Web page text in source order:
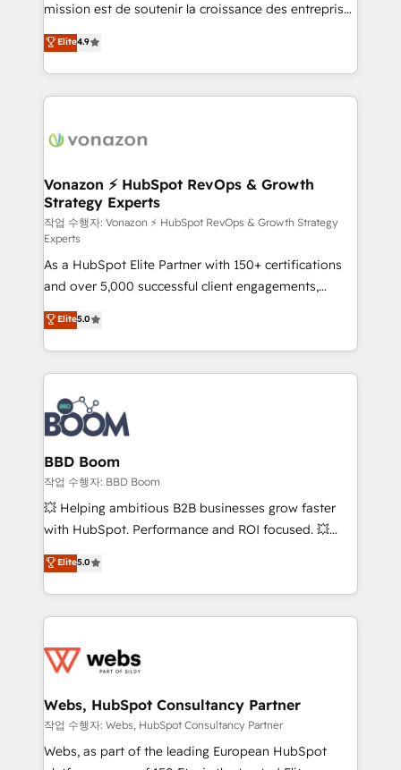
and achieve a unified, data-driven approach to
customer engagement.
mission est de soutenir la croissance des entreprises
B2B à travers l’acquisition de nouveaux clients,
l'intégration CRM et le développement des revenus
auprès de vos comptes existants. En France et à
l'international, nous travaillons avec des ETI
delà d’une simple transformation digitale et des
➤ L’intégration de CRM et de méthodologie RevOps
pour aligner les équipes marketing, commerciales et
support client (data migration, synchronisation API,
audit et maintenance) ➤ La création de sites internet
de conversion qui transforment les visiteurs en
opportunités d'affaires ➤ La mise en place de
stratégies d'acquisition marketing (SEO, SEA,
inbound, automatisation marketing, ABM, IA,
emailing) Informations clés : - 10 ans d'expérience -
100+ intégrations CRM HubSpot réussies - 40
experts conseil - 150 certifications HubSpot
cumulées
Elite4.9
Vonazon ⚡ HubSpot RevOps & Growth
Strategy Experts
작업 수행자: Vonazon ⚡ HubSpot RevOps & Growth Strategy
Experts
As a HubSpot Elite Partner with 150+ certifications
and over 5,000 successful client engagements,
Vonazon turns marketing complexity into
measurable, scalable growth. From onboarding to
enterprise-grade campaigns, our in-house team
builds scalable strategies that drive long-term
revenue. ⚙️ HubSpot Integration & Optimization •
Seamless CRM, CMS, and automation setup •
Complex platform migrations and data cleanups •
Custom APIs and third-party integrations 📈 End-to-
End Revenue Acceleration • Lifecycle marketing and
pipeline growth programs • Sales enablement tools
and CRM optimization • Retention strategies with
Execution • 750+ onboardings and 2,000+
implementations • Deep expertise across marketing,
Elite5.0
BBD Boom
작업 수행자: BBD Boom
💥 Helping ambitious B2B businesses grow faster
with HubSpot. Performance and ROI focused. 💥
BBD Boom is the HubSpot partner that can help you
to HubSpot Better. We work with your teams to
solve all your HubSpot challenges and improve user
adoption, sales process and marketing results.
the first time 🔧 Designing and optimising your
and build using HubSpot 🔌 Integrating HubSpot
with other systems 🎓 Training your teams to be
HubSpot pros 📊 Lead generation services using
HubSpot Why us? - SIX HubSpot Accreditations -
Elite5.0
Webs, HubSpot Consultancy Partner
작업 수행자: Webs, HubSpot Consultancy Partner
Webs, as part of the leading European HubSpot